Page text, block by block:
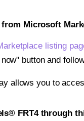
Microsoft
listing
button and
allows you to
FRT4 through